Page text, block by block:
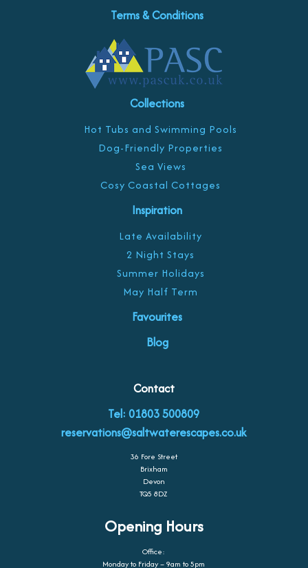
Terms & Conditions
Collections
Hot Tubs and Swimming Pools
Dog-Friendly Properties
Sea Views
Cosy Coastal Cottages
Inspiration
Late Availability
2 Night Stays
Summer Holidays
May Half Term
Favourites
Blog
Contact
Tel: 01803 500809
reservations@saltwaterescapes.co.uk
36 Fore Street
Brixham
Devon
TQ5 8DZ
Opening Hours
Office:
Monday to Friday – 9am to 5pm